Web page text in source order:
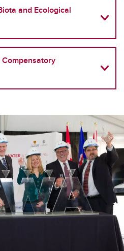
and Ecological